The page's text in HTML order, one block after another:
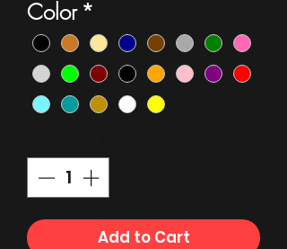
Color *
Add to Cart